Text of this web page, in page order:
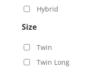
Hybrid
Size
Twin
Twin Long